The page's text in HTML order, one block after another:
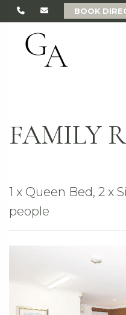
BOOK
FAMILY
1 x Queen Bed, 2 x
people